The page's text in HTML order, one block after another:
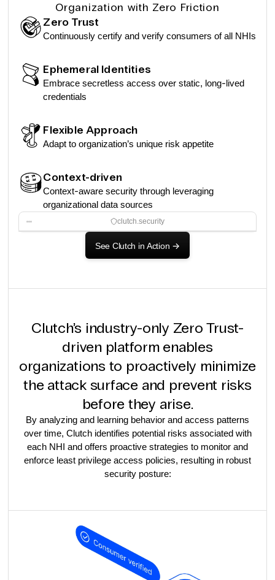
Organization with Zero Friction
Zero Trust
Continuously certify and verify consumers of all NHIs
Ephemeral Identities
Embrace secretless access over static, long-lived
credentials
Flexible Approach
Adapt to organization’s unique risk appetite
Context-driven
Context-aware security through leveraging
organizational data sources
clutch.security
See Clutch in Action ->
Clutch’s industry-only Zero Trust-
driven platform enables
organizations to proactively minimize
the attack surface and prevent risks
before they arise.
By analyzing and learning behavior and access patterns
over time, Clutch identifies potential risks associated with
each NHI and offers proactive strategies to monitor and
enforce least privilege access policies, resulting in robust
security posture: